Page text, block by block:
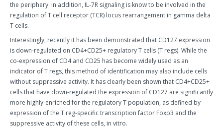
the periphery. In addition, IL-7R signaling is know to be involved in the
regulation of T cell receptor (TCR) locus rearrangement in gamma delta
T cells.
Interestingly, recently it has been demonstrated that CD127 expression
is down-regulated on CD4+CD25+ regulatory T cells (T regs). While the
co-expression of CD4 and CD25 has become widely used as an
indicator of T regs, this method of identification may also include cells
without suppressive activity. It has clearly been shown that CD4+CD25+
cells that have down-regulated the expression of CD127 are significantly
more highly-enriched for the regulatory T population, as defined by
expression of the T reg-specific transcription factor Foxp3 and the
suppressive activity of these cells, in vitro.